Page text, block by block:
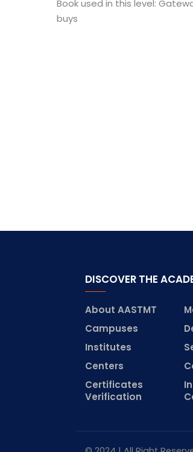
Book used in this level:
buys
DISCOVER THE
About AASTMT
Campuses
Institutes
Centers
Certificates
Verification